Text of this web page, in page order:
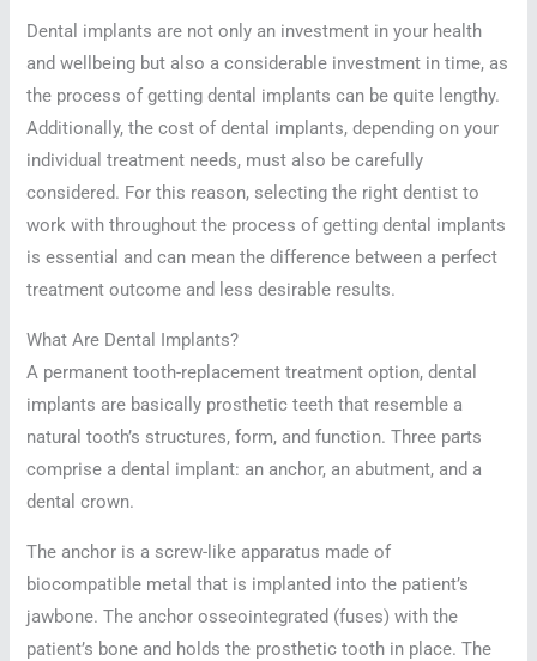
Dental implants are not only an investment in your health
and wellbeing but also a considerable investment in time, as
the process of getting dental implants can be quite lengthy.
Additionally, the cost of dental implants, depending on your
individual treatment needs, must also be carefully
considered. For this reason, selecting the right dentist to
work with throughout the process of getting dental implants
is essential and can mean the difference between a perfect
treatment outcome and less desirable results.
What Are Dental Implants?
A permanent tooth-replacement treatment option, dental
implants are basically prosthetic teeth that resemble a
natural tooth’s structures, form, and function. Three parts
comprise a dental implant: an anchor, an abutment, and a
dental crown.
The anchor is a screw-like apparatus made of
biocompatible metal that is implanted into the patient’s
jawbone. The anchor osseointegrated (fuses) with the
patient’s bone and holds the prosthetic tooth in place. The